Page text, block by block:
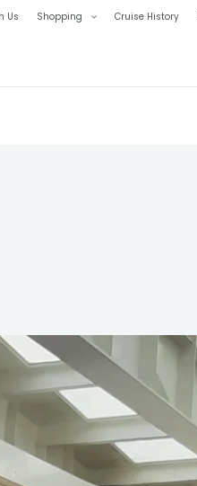
Us Shopping Cruise History